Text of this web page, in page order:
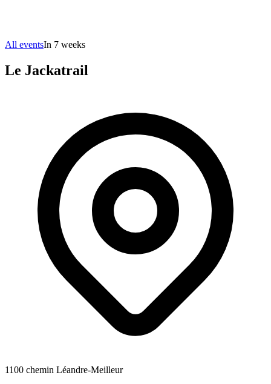
All eventsIn 7 weeks
Le Jackatrail
1100 chemin Léandre-Meilleur